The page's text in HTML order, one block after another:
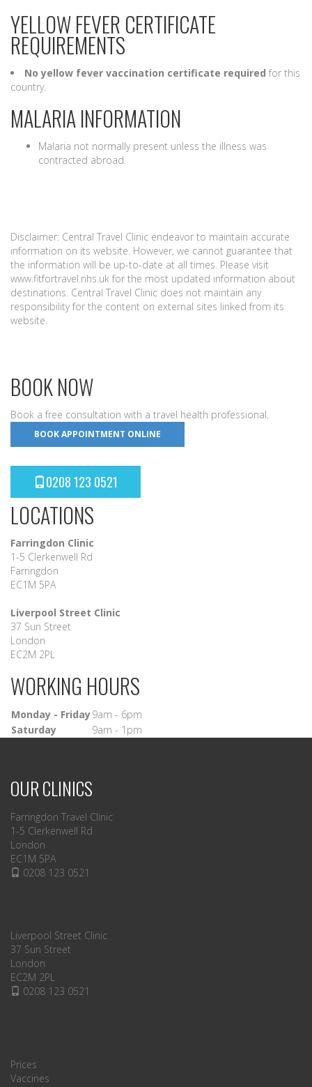
YELLOW FEVER CERTIFICATE
REQUIREMENTS
No yellow fever vaccination certificate required for this
country.
MALARIA INFORMATION
Malaria not normally present unless the illness was
contracted abroad.
Disclaimer: Central Travel Clinic endeavor to maintain accurate
information on its website. However, we cannot guarantee that
the information will be up-to-date at all times. Please visit
www.fitfortravel.nhs.uk for the most updated information about
destinations. Central Travel Clinic does not maintain any
responsibility for the content on external sites linked from its
website.
BOOK NOW
Book a free consultation with a travel health professional.
BOOK APPOINTMENT ONLINE
0208 123 0521
LOCATIONS
Farringdon Clinic
1-5 Clerkenwell Rd
Farringdon
EC1M 5PA
Liverpool Street Clinic
37 Sun Street
London
EC2M 2PL
WORKING HOURS
Monday - Friday9am - 6pm
Saturday
9am - 1pm
OUR CLINICS
Farringdon Travel Clinic
1-5 Clerkenwell Rd
London
EC1M 5PA
0208 123 0521
Liverpool Street Clinic
37 Sun Street
London
EC2M 2PL
0208 123 0521
Prices
Vaccines